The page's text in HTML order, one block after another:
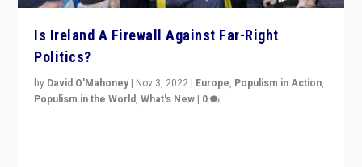
Is Ireland A Firewall Against Far-Right
Politics?
by David O'Mahoney | Nov 3, 2022 | Europe, Populism in Action,
Populism in the World,What's New | 0